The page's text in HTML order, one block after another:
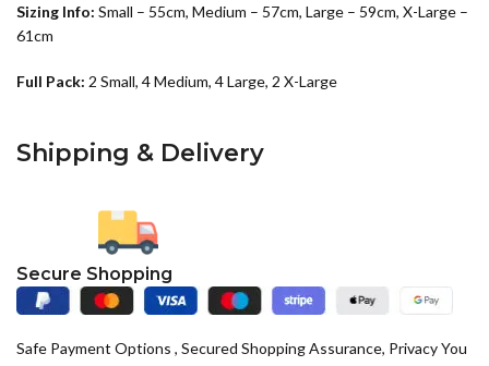
Sizing Info: Small – 55cm, Medium – 57cm, Large – 59cm, X-Large –
61cm
Full Pack: 2 Small, 4 Medium, 4 Large, 2 X-Large
Shipping & Delivery
Secure Shopping
Safe Payment Options , Secured Shopping Assurance, Privacy You